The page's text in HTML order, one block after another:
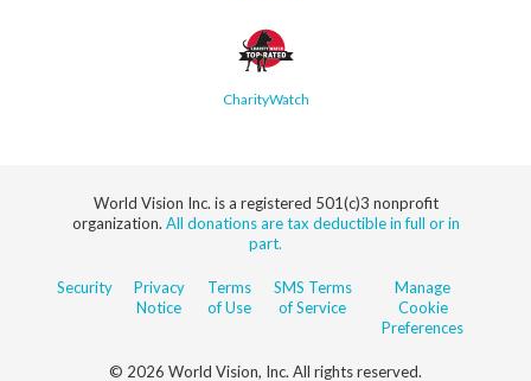
CharityWatch
World Vision Inc. is a registered 501(c)3 nonprofit
organization. All donations are tax deductible in full or in
part.
Security
Privacy
Notice
Terms
of Use
SMS Terms
of Service
Manage
Cookie
Preferences
© 2026 World Vision, Inc. All rights reserved.